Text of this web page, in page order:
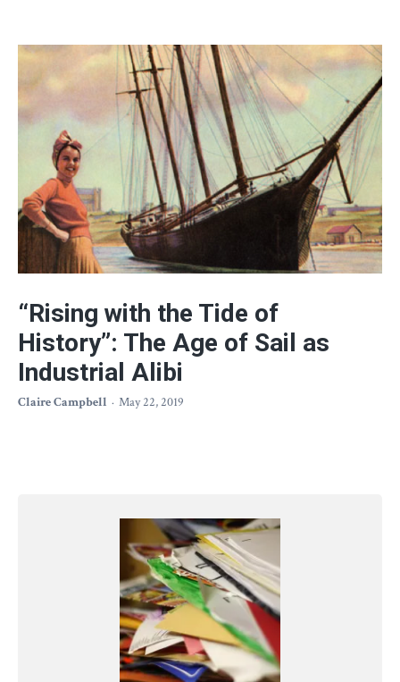
“Rising with the Tide of
History”: The Age of Sail as
Industrial Alibi
Claire Campbell May 22, 2019